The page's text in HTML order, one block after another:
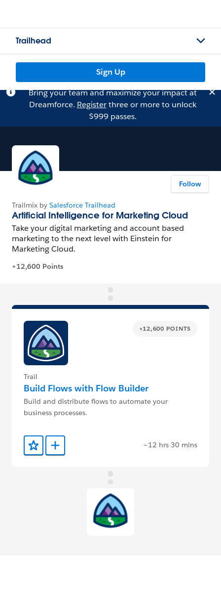
Trailhead
Sign Up
Bring your team and maximize your impact at
Dreamforce. Registerthree or more to unlock
$999 passes.
Follow
+12,600 POINTS
Trail
Build Flows with Flow Builder
Build and distribute flows to automate your
business processes.
Add to Favorites
Add to Trailmix ~12 hrs 30 mins